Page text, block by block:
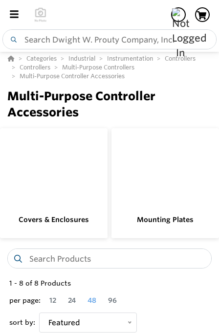
Categories Industrial Instrumentation
Controllers
Controllers
Multi-Purpose Controllers
Multi-Purpose Controller Accessories
Multi-Purpose Controller
Accessories
Covers & Enclosures Mounting Plates
1 - 8 of 8 Products
per page:
12 24 48 96
sort by: Featured